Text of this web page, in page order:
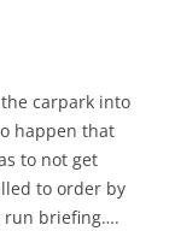
carpark into
happen that
to not get
to order by
run briefing….